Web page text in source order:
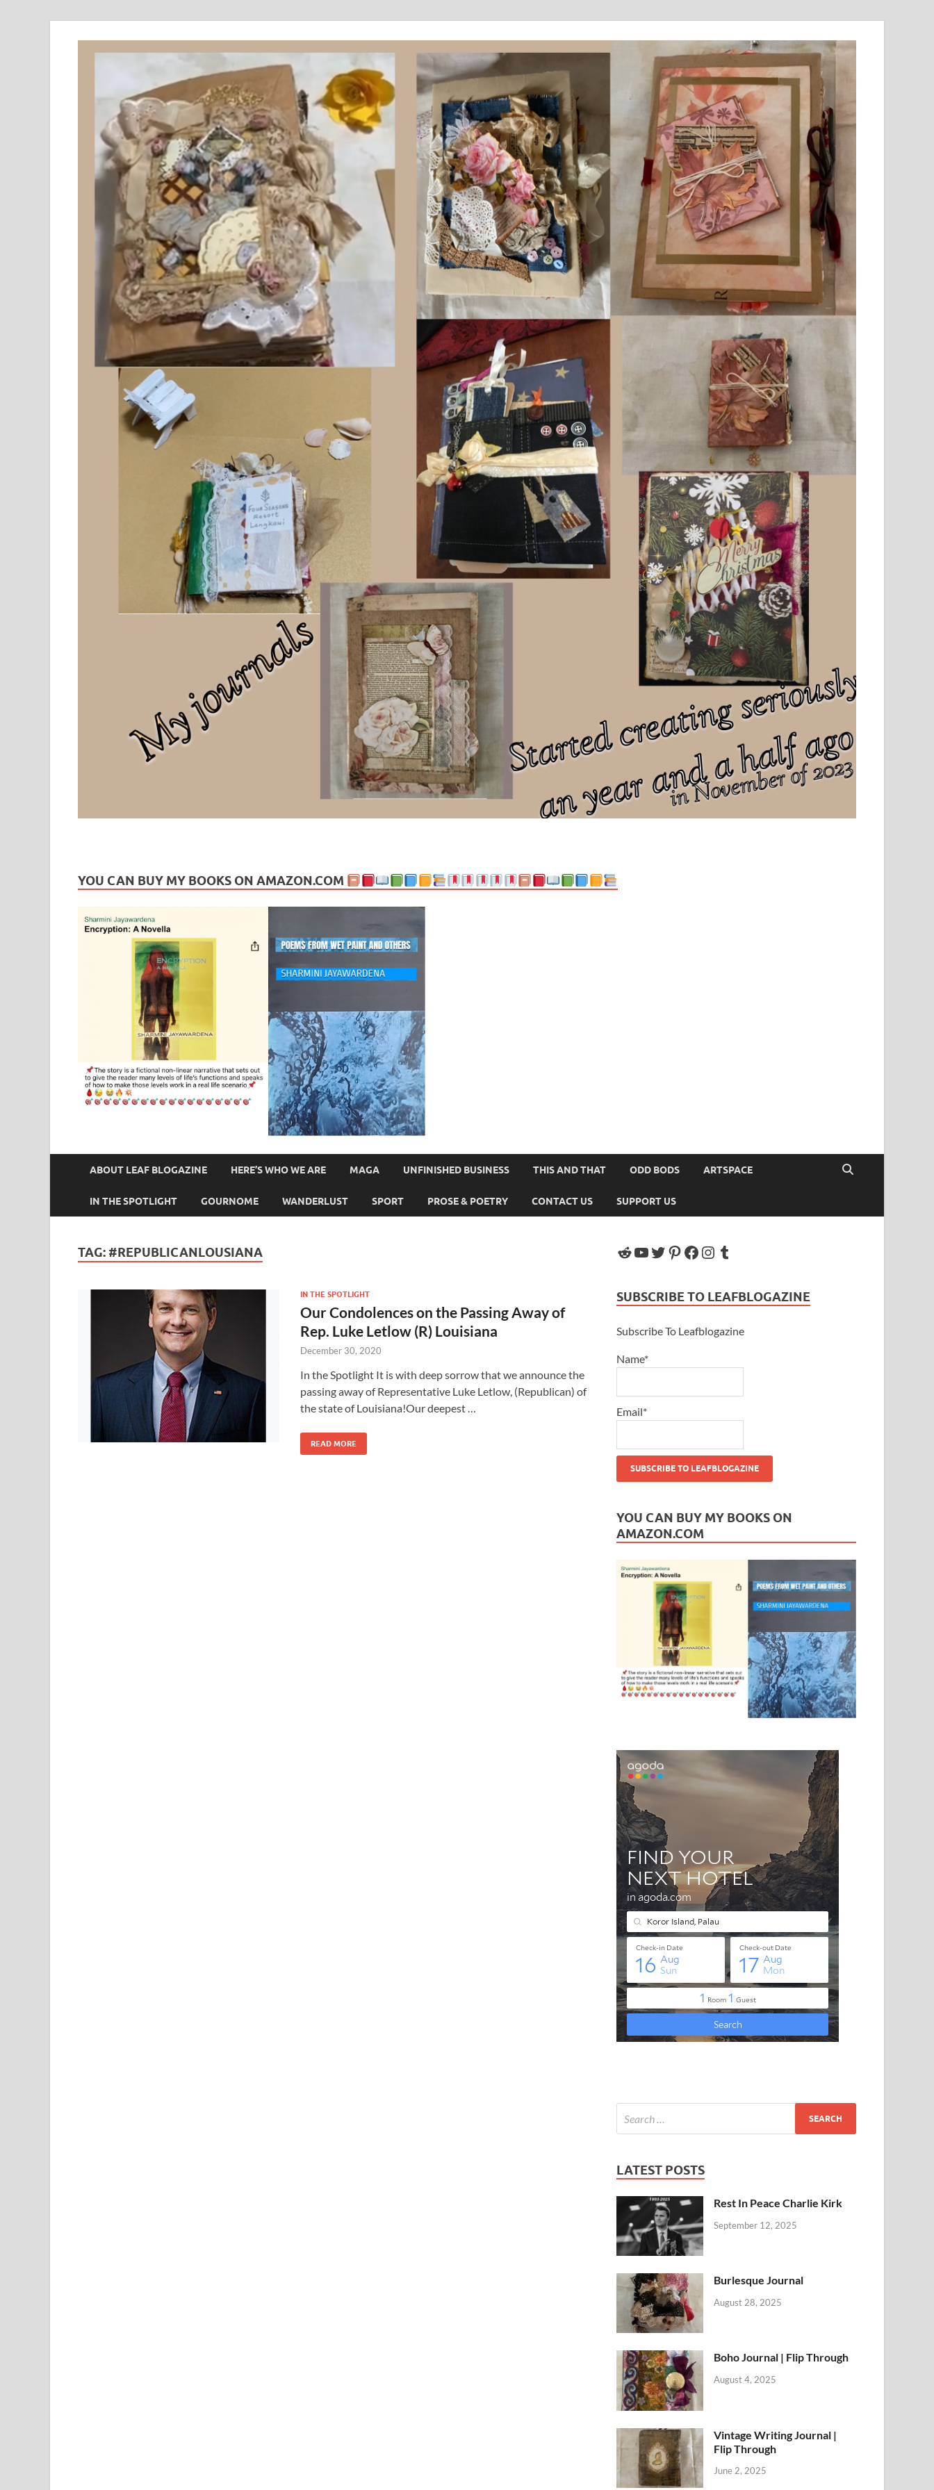
YOU CAN BUY MY BOOKS ON AMAZON.COM
ABOUT LEAF BLOGAZINE HERE’S WHO WE ARE MAGA UNFINISHED BUSINESS THIS AND THAT ODD BODS ARTSPACE
IN THE SPOTLIGHT GOURNOME WANDERLUST SPORT PROSE & POETRY CONTACT US SUPPORT US
TAG: #REPUBLICANLOUSIANA
IN THE SPOTLIGHT
Our Condolences on the Passing Away of
Rep. Luke Letlow (R) Louisiana
December 30, 2020
In the Spotlight It is with deep sorrow that we announce the
passing away of Representative Luke Letlow, (Republican) of
the state of Louisiana!Our deepest …
READ MORE
SUBSCRIBE TO LEAFBLOGAZINE
Subscribe To Leafblogazine
Name*
Email*
YOU CAN BUY MY BOOKS ON
AMAZON.COM
LATEST POSTS
Rest In Peace Charlie Kirk
September 12, 2025
Burlesque Journal
August 28, 2025
Boho Journal | Flip Through
August 4, 2025
Vintage Writing Journal |
Flip Through
June 2, 2025